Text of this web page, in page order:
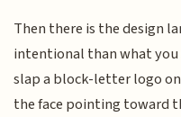
Then there is the design
intentional than what you
slap a block-letter logo
the face pointing toward